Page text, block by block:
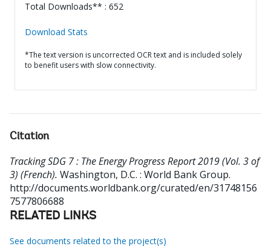
Total Downloads** : 652
Download Stats
*The text version is uncorrected OCR text and is included solely
to benefit users with slow connectivity.
Citation
Tracking SDG 7 : The Energy Progress Report 2019 (Vol. 3 of
3) (French). Washington, D.C. : World Bank Group.
http://documents.worldbank.org/curated/en/31748156
7577806688
RELATED LINKS
See documents related to the project(s)